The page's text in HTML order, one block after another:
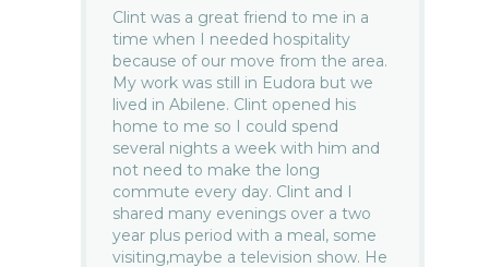
Clint was a great friend to me in a
time when I needed hospitality
because of our move from the area.
My work was still in Eudora but we
lived in Abilene. Clint opened his
home to me so I could spend
several nights a week with him and
not need to make the long
commute every day. Clint and I
shared many evenings over a two
year plus period with a meal, some
visiting,maybe a television show. He